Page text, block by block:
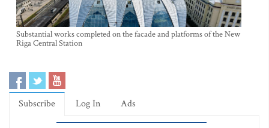
Substantial works completed on the facade and platforms of the New
Riga Central Station
Subscribe Log In Ads